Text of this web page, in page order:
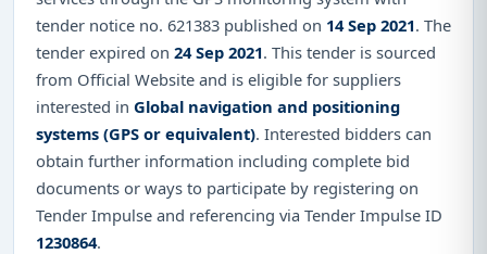
tender notice no. 621383 published on 14 Sep 2021. The
tender expired on 24 Sep 2021. This tender is sourced
from Official Website and is eligible for suppliers
interested in Global navigation and positioning
systems (GPS or equivalent). Interested bidders can
obtain further information including complete bid
documents or ways to participate by registering on
Tender Impulse and referencing via Tender Impulse ID
1230864.